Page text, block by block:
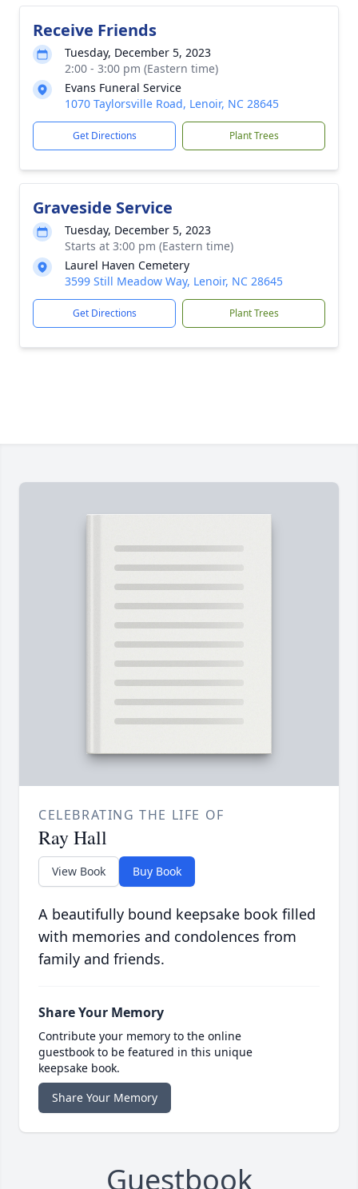
Receive Friends
Tuesday, December 5, 2023
2:00 - 3:00 pm (Eastern time)
Evans Funeral Service
1070 Taylorsville Road, Lenoir, NC 28645
Get Directions Plant Trees
Graveside Service
Tuesday, December 5, 2023
Starts at 3:00 pm (Eastern time)
Laurel Haven Cemetery
3599 Still Meadow Way, Lenoir, NC 28645
Get Directions Plant Trees
CELEBRATING THE LIFE OF
Ray Hall
View Book Buy Book
A beautifully bound keepsake book filled
with memories and condolences from
family and friends.
Share Your Memory
Contribute your memory to the online
guestbook to be featured in this unique
keepsake book.
Share Your Memory
Guestbook